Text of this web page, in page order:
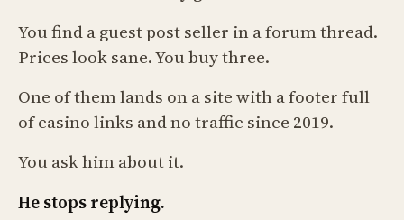
You find a guest post seller in a forum thread.
Prices look sane. You buy three.
One of them lands on a site with a footer full
of casino links and no traffic since 2019.
You ask him about it.
He stops replying.